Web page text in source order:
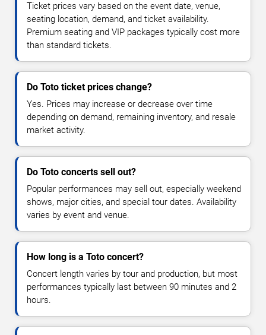
Ticket prices vary based on the event date, venue,
seating location, demand, and ticket availability.
Premium seating and VIP packages typically cost more
than standard tickets.
Do Toto ticket prices change?
Yes. Prices may increase or decrease over time
depending on demand, remaining inventory, and resale
market activity.
Do Toto concerts sell out?
Popular performances may sell out, especially weekend
shows, major cities, and special tour dates. Availability
varies by event and venue.
How long is a Toto concert?
Concert length varies by tour and production, but most
performances typically last between 90 minutes and 2
hours.